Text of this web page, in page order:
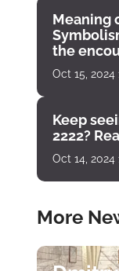
Meaning
the
Oct 15, 2024
Keep
2222?
Oct 14, 2024
More